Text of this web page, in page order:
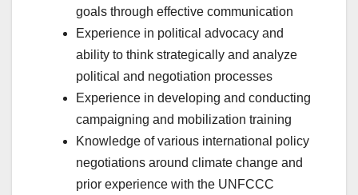
goals through effective communication
Experience in political advocacy and
ability to think strategically and analyze
political and negotiation processes
Experience in developing and conducting
campaigning and mobilization training
Knowledge of various international policy
negotiations around climate change and
prior experience with the UNFCCC